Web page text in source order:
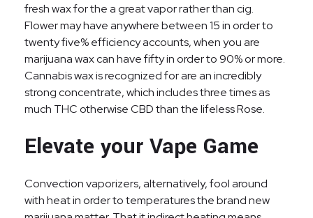
fresh wax for the a great vapor rather than cig.
Flower may have anywhere between 15 in order to
twenty five% efficiency accounts, when you are
marijuana wax can have fifty in order to 90% or more.
Cannabis wax is recognized for are an incredibly
strong concentrate, which includes three times as
much THC otherwise CBD than the lifeless Rose.
Elevate your Vape Game
Convection vaporizers, alternatively, fool around
with heat in order to temperatures the brand new